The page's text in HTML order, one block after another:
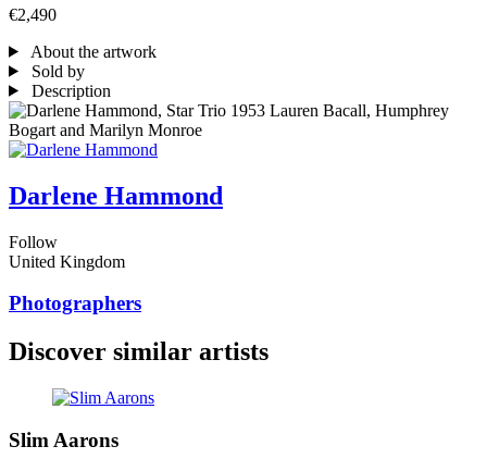
€2,490
About the artwork
Sold by
Description
Darlene Hammond
Follow
United Kingdom
Photographers
Discover similar artists
Slim Aarons